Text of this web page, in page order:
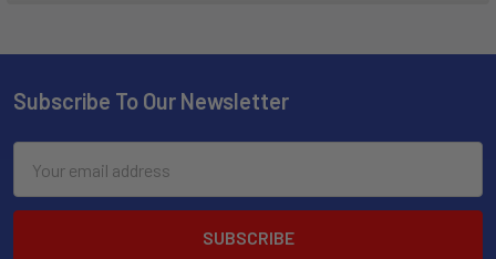
Subscribe To Our Newsletter
Address